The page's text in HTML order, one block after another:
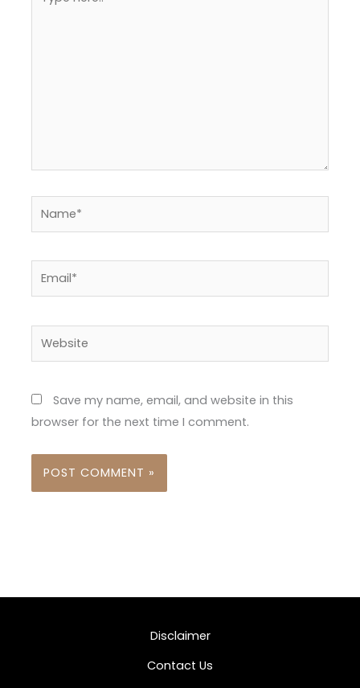
here..
Email*
Website
Save my name, email, and website in this
browser for the next time I comment.
Disclaimer
Contact Us